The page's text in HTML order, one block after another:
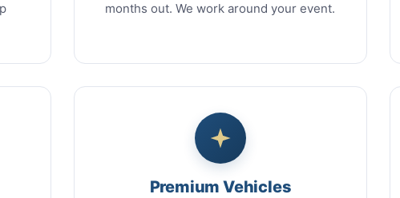
months out. We work around your event.
Premium Vehicles